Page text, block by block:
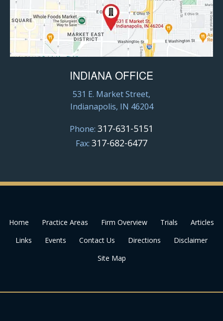
INDIANA OFFICE
531 E. Market Street,
Indianapolis, IN 46204
Phone: 317-631-5151
Fax: 317-682-6477
Home Practice Areas Firm Overview Trials
Articles
Links
Events Contact Us Directions
Disclaimer
Site Map